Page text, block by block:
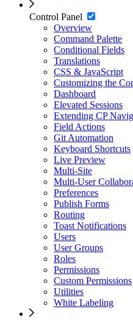
Control Panel
Overview
Command Palette
Conditional Fields
Translations
CSS & JavaScript
Customizing the
Dashboard
Elevated Sessions
Extending CP
Field Actions
Git Automation
Keyboard Shortcuts
Live Preview
Multi-Site
Multi-User
Preferences
Publish Forms
Routing
Toast Notifications
Users
User Groups
Roles
Permissions
Custom Permissions
Utilities
White Labeling